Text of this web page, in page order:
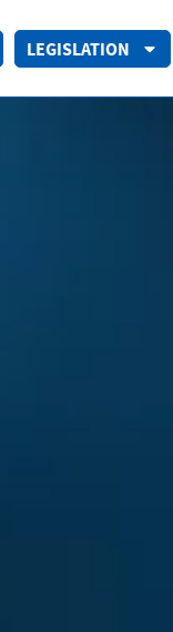
LEGISLATION